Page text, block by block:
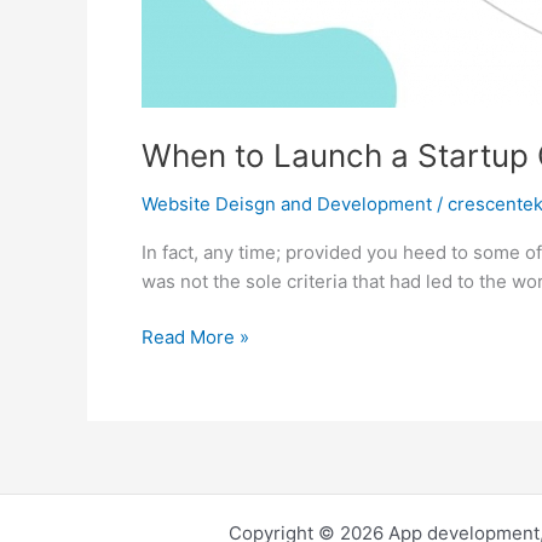
When to Launch a Startup
Website Deisgn and Development / crescentek
In fact, any time; provided you heed to some
was not the sole criteria that had led to the
When
Read More »
Copyright © 2026 App